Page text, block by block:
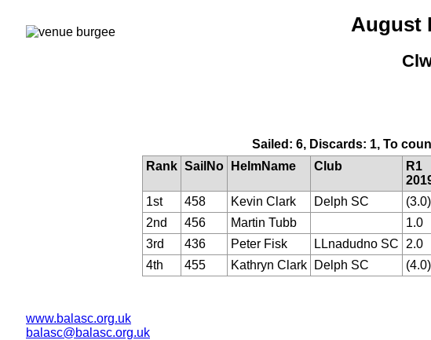
August
Sailed: 6, Discards: 1, To
Rank SailNo HelmName Club
R1
1st 458 Kevin Clark Delph SC (3.0)
2nd
456 Martin Tubb 1.0
3rd
436 Peter Fisk LLnadudno SC 2.0
4th
455 Kathryn Clark Delph SC (4.0)
www.balasc.org.uk
balasc@balasc.org.uk